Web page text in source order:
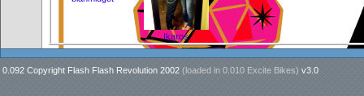
Ikaros
0.092 Copyright Flash Flash Revolution 2002 (loaded in 0.010 Excite Bikes) v3.0